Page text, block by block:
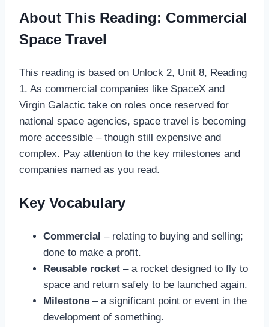
About This Reading: Commercial
Space Travel
This reading is based on Unlock 2, Unit 8, Reading
1. As commercial companies like SpaceX and
Virgin Galactic take on roles once reserved for
national space agencies, space travel is becoming
more accessible – though still expensive and
complex. Pay attention to the key milestones and
companies named as you read.
Key Vocabulary
Commercial – relating to buying and selling;
done to make a profit.
Reusable rocket – a rocket designed to fly to
space and return safely to be launched again.
Milestone – a significant point or event in the
development of something.